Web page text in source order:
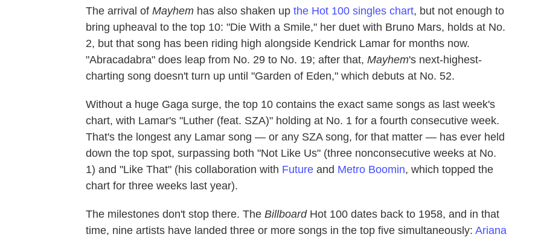
The arrival of Mayhem has also shaken up the Hot 100 singles chart, but not enough to
bring upheaval to the top 10: "Die With a Smile," her duet with Bruno Mars, holds at No.
2, but that song has been riding high alongside Kendrick Lamar for months now.
"Abracadabra" does leap from No. 29 to No. 19; after that, Mayhem's next-highest-
charting song doesn't turn up until "Garden of Eden," which debuts at No. 52.
Without a huge Gaga surge, the top 10 contains the exact same songs as last week's
chart, with Lamar's "Luther (feat. SZA)" holding at No. 1 for a fourth consecutive week.
That's the longest any Lamar song — or any SZA song, for that matter — has ever held
down the top spot, surpassing both "Not Like Us" (three nonconsecutive weeks at No.
1) and "Like That" (his collaboration with Future and Metro Boomin, which topped the
chart for three weeks last year).
The milestones don't stop there. The BillboardHot 100 dates back to 1958, and in that
time, nine artists have landed three or more songs in the top five simultaneously: Ariana